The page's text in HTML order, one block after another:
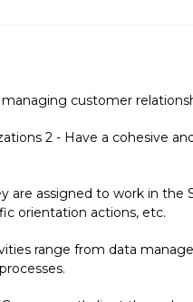
customer
2 - Have a cohesive
assigned to work in the
orientation actions, etc.
range from data